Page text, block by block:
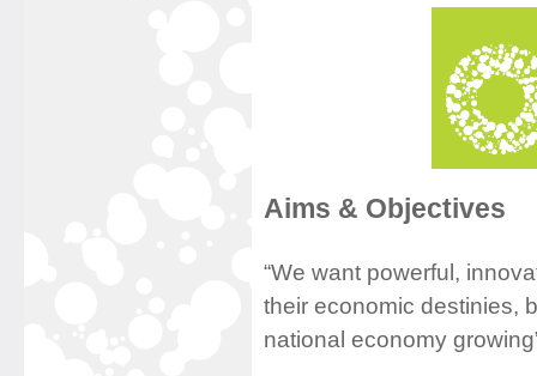
Aims & Objectives
“We want powerful,
their economic destinies,
national economy